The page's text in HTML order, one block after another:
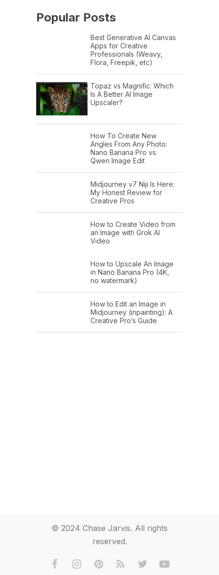
Popular Posts
Best Generative AI Canvas
Apps for Creative
Professionals (Weavy,
Flora, Freepik, etc)
Topaz vs Magnific: Which
Is A Better AI Image
Upscaler?
How To Create New
Angles From Any Photo:
Nano Banana Pro vs.
Qwen Image Edit
Midjourney v7 Niji Is Here:
My Honest Review for
Creative Pros
How to Create Video from
an Image with Grok AI
Video
How to Upscale An Image
in Nano Banana Pro (4K,
no watermark)
How to Edit an Image in
Midjourney (inpainting): A
Creative Pro’s Guide
© 2024 Chase Jarvis. All rights
reserved.